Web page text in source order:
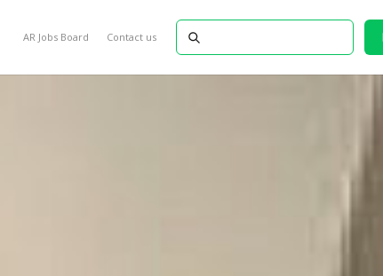
AR Jobs Board Contact us